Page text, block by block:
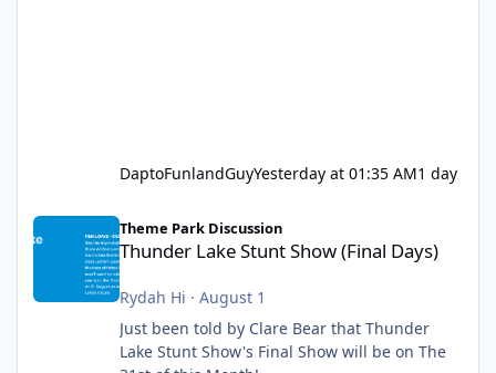
DaptoFunlandGuyYesterday at 01:35 AM1 day
Thunder Lake Stunt Show (Final Days)
Theme Park Discussion
Thunder Lake Stunt Show (Final Days)
Rydah Hi · August 1
Just been told by Clare Bear that Thunder
Lake Stunt Show's Final Show will be on The